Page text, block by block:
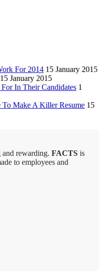
For 2014 15 January 2015
15 January 2015
In Their Candidates 1
To Make A Killer Resume 15
rewarding. FACTS is
to employees and